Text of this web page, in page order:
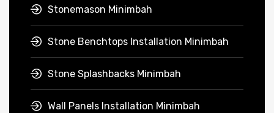
Stonemason Minimbah
Stone Benchtops Installation Minimbah
Stone Splashbacks Minimbah
Wall Panels Installation Minimbah